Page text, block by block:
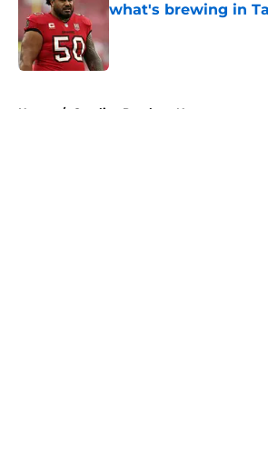
what's brewing in
Home / Carolina Panthers News